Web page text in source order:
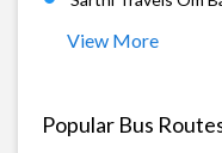
View More
Popular Bus